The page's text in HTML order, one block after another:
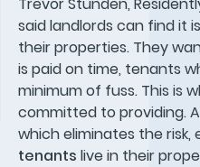
said landlords can find it
their properties. They
is paid on time, tenants
minimum of fuss. This is
committed to providing.
which eliminates the risk,
tenants live in their